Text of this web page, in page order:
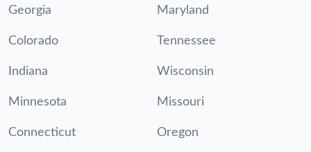
Georgia Maryland
Colorado Tennessee
Indiana Wisconsin
Minnesota Missouri
Connecticut Oregon